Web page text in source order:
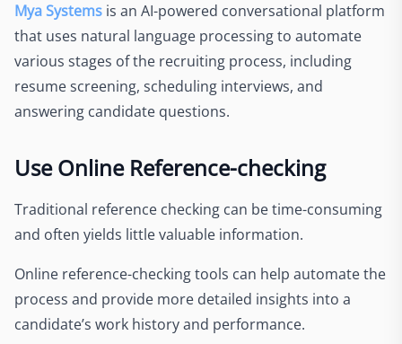
Mya Systems is an AI-powered conversational platform
that uses natural language processing to automate
various stages of the recruiting process, including
resume screening, scheduling interviews, and
answering candidate questions.
Use Online Reference-checking
Traditional reference checking can be time-consuming
and often yields little valuable information.
Online reference-checking tools can help automate the
process and provide more detailed insights into a
candidate’s work history and performance.